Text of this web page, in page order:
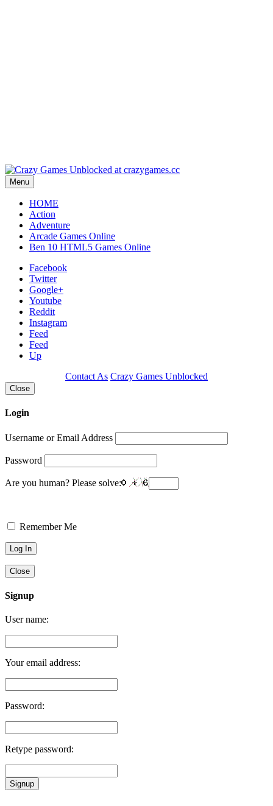
Menu
HOME
Action
Adventure
Arcade Games Online
Ben 10 HTML5 Games Online
Facebook
Twitter
Google+
Youtube
Reddit
Instagram
Feed
Feed
Up
Contact As Crazy Games Unblocked
Close
Login
Username or Email Address
Password
Are you human? Please solve:
Remember Me
Close
Signup
User name:
Your email address:
Password:
Retype password:
Signup